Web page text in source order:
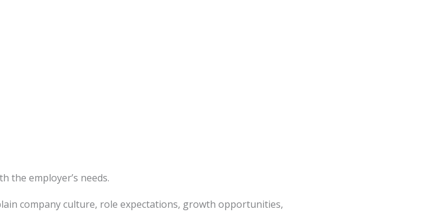
the employer’s needs.
company culture, role expectations, growth opportunities,